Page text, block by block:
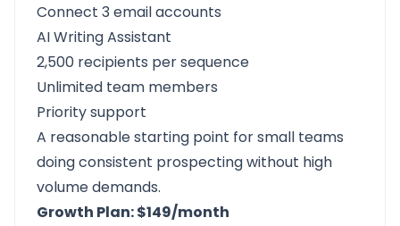
Connect 3 email accounts
AI Writing Assistant
2,500 recipients per sequence
Unlimited team members
Priority support
A reasonable starting point for small teams
doing consistent prospecting without high
volume demands.
Growth Plan: $149/month